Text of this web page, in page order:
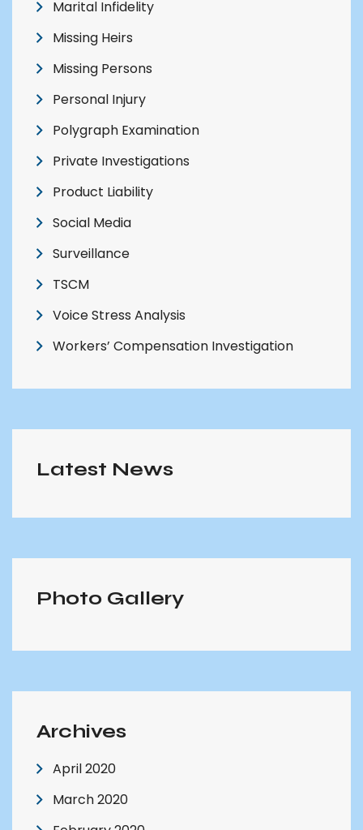
Marital Infidelity
Missing Heirs
Missing Persons
Personal Injury
Polygraph Examination
Private Investigations
Product Liability
Social Media
Surveillance
TSCM
Voice Stress Analysis
Workers’ Compensation Investigation
Latest News
Photo Gallery
Archives
April 2020
March 2020